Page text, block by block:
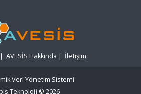
| AVESİS Hakkında | İletişim
Veri Yönetim Sistemi
Teknoloji © 2026